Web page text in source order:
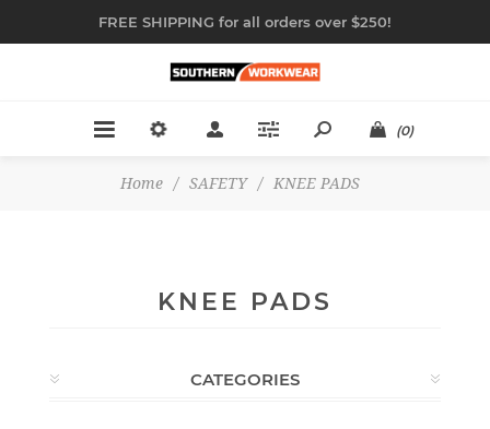
FREE SHIPPING for all orders over $250!
(0)
Home / SAFETY / KNEE PADS
CATEGORIES
KNEE PADS